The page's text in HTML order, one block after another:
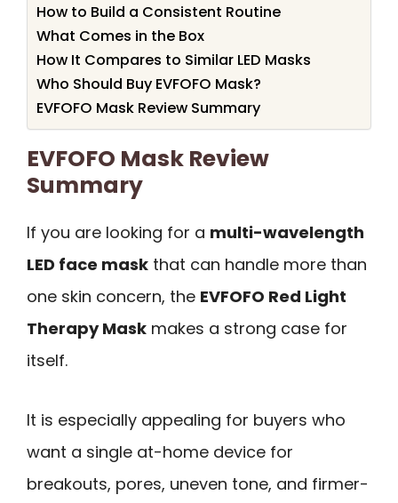
How to Build a Consistent Routine
What Comes in the Box
How It Compares to Similar LED Masks
Who Should Buy EVFOFO Mask?
EVFOFO Mask Review Summary
EVFOFO Mask Review
Summary
If you are looking for a multi-wavelength
LED face mask that can handle more than
one skin concern, the EVFOFO Red Light
Therapy Mask makes a strong case for
itself.
It is especially appealing for buyers who
want a single at-home device for
breakouts, pores, uneven tone, and firmer-